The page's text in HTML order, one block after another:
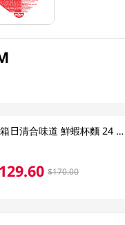
原箱日清合味道 鮮蝦杯麵 24 X 74GM
$170.00